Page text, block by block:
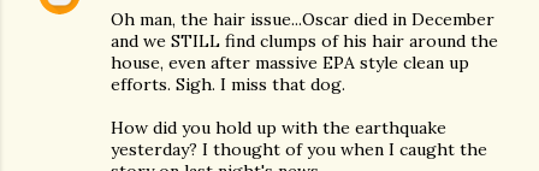
Oh man, the hair issue...Oscar died in December
and we STILL find clumps of his hair around the
house, even after massive EPA style clean up
efforts. Sigh. I miss that dog.
How did you hold up with the earthquake
yesterday? I thought of you when I caught the